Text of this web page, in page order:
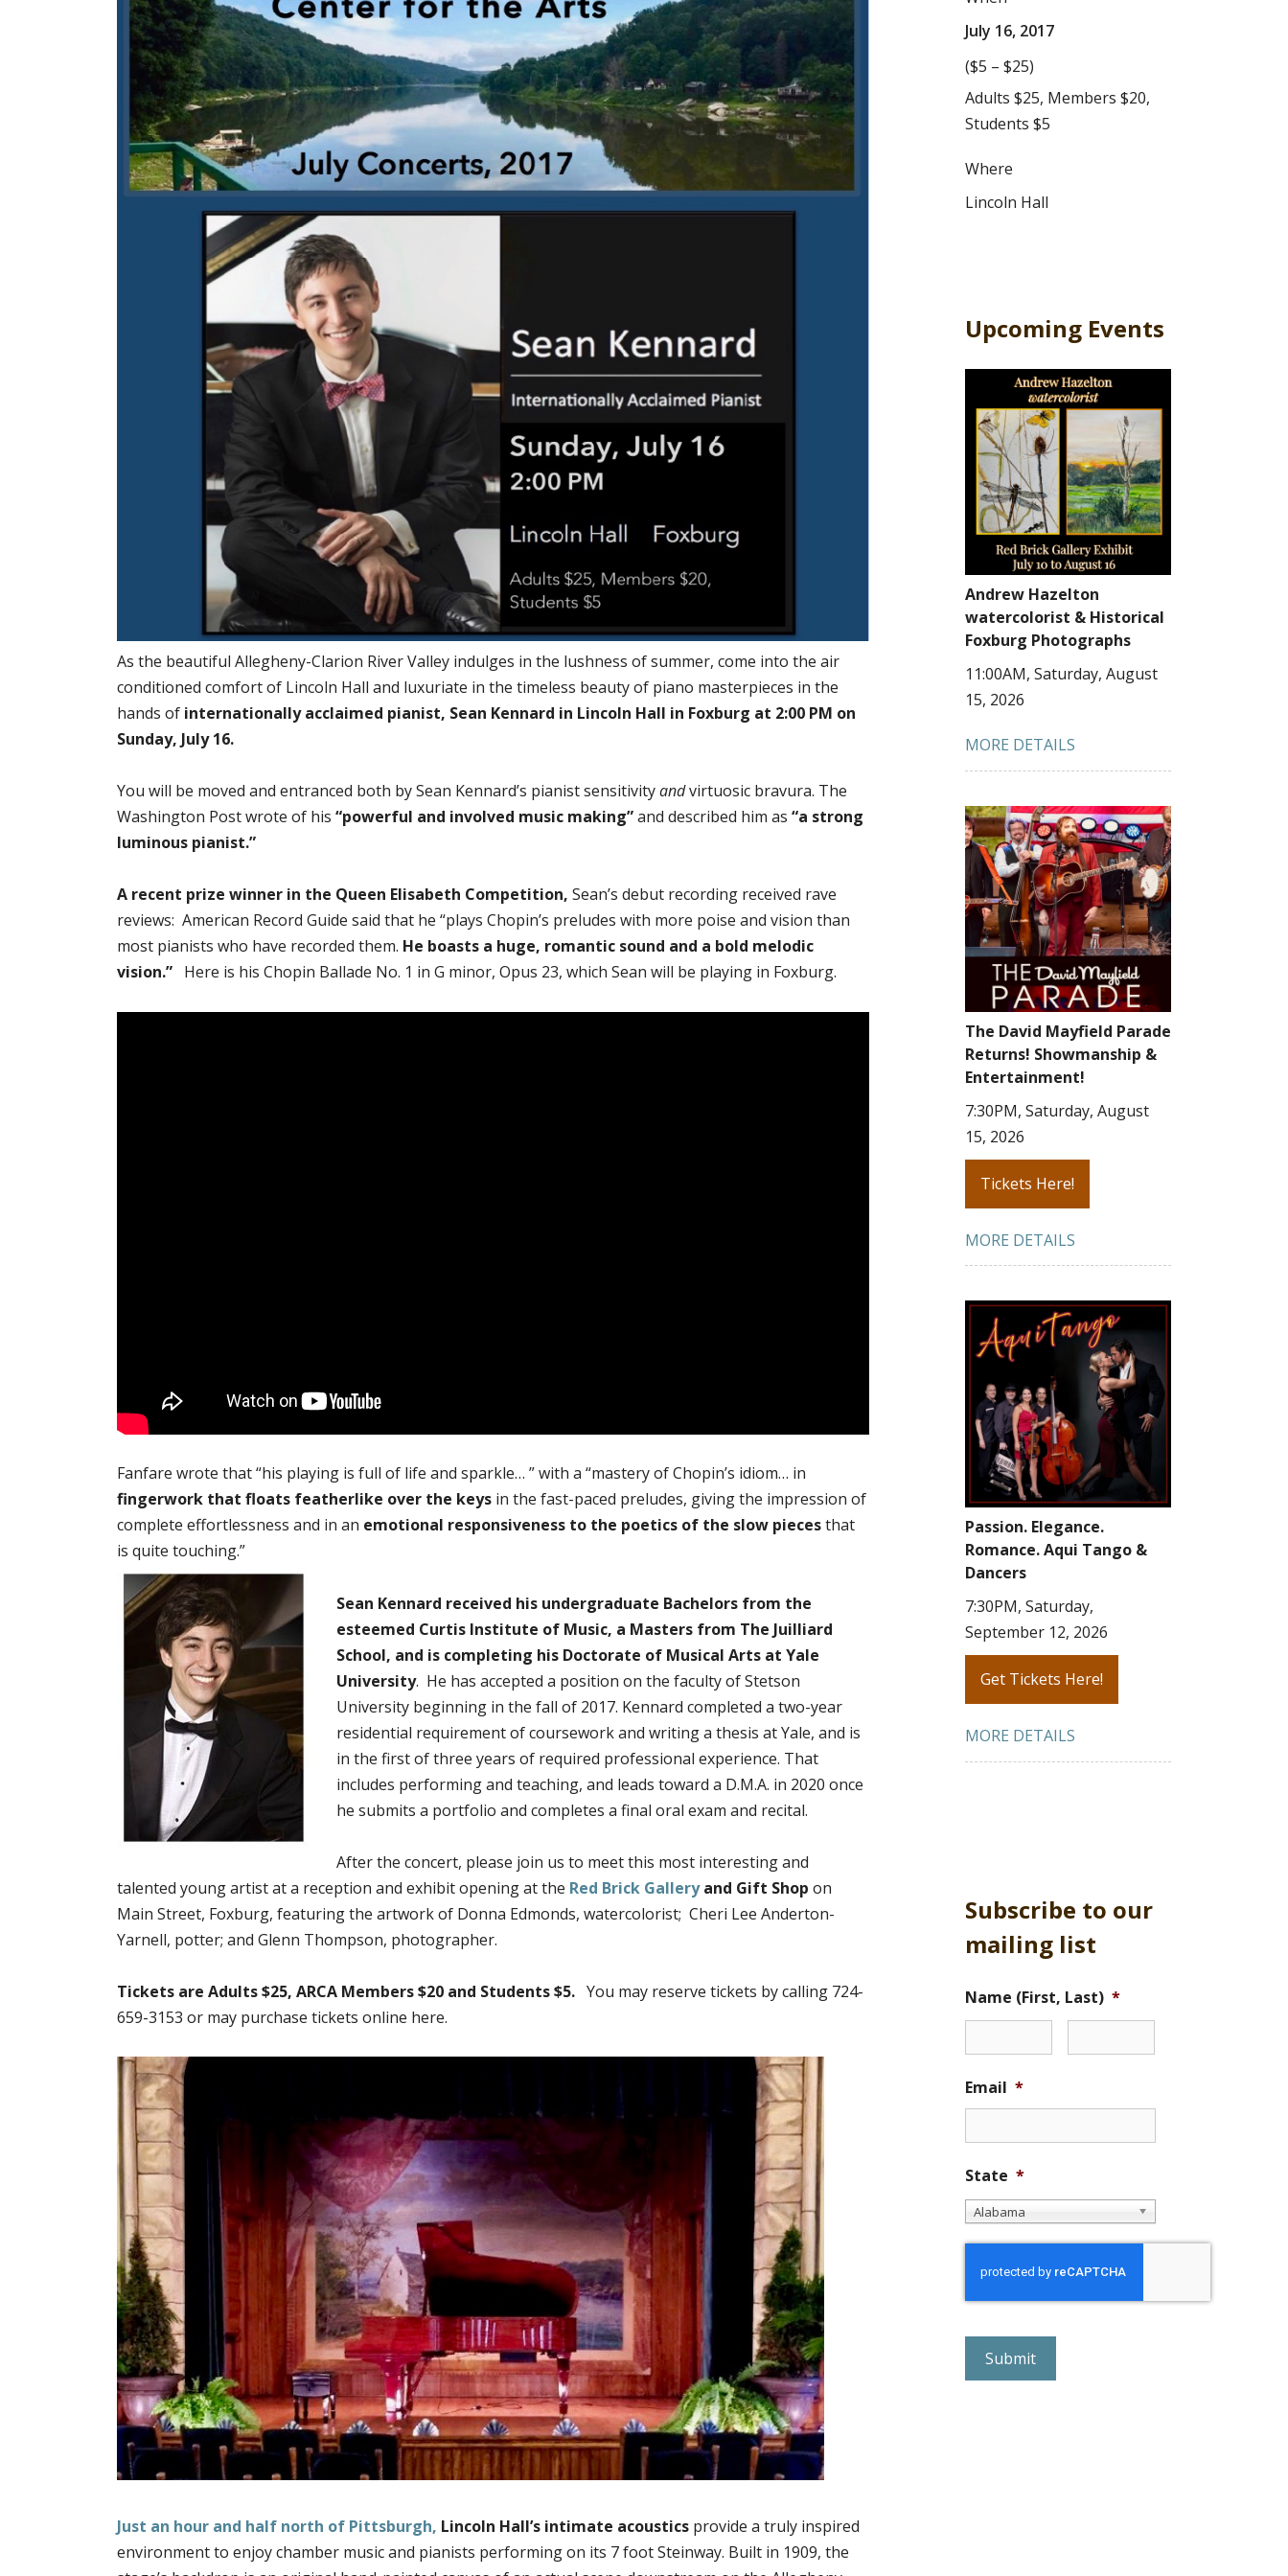
As the beautiful Allegheny-Clarion River Valley indulges in the lushness of summer, come into the air
conditioned comfort of Lincoln Hall and luxuriate in the timeless beauty of piano masterpieces in the
hands of internationally acclaimed pianist, Sean Kennard in Lincoln Hall in Foxburg at 2:00 PM on
Sunday, July 16.
You will be moved and entranced both by Sean Kennard’s pianist sensitivityandvirtuosic bravura. The
Washington Post wrote of his “powerful and involved music making”and described him as “a strong
luminous pianist.”
A recent prize winner in the Queen Elisabeth Competition, Sean’s debut recording received rave
reviews: American Record Guide said that he “plays Chopin’s preludes with more poise and vision than
most pianists who have recorded them. He boasts a huge, romantic sound and a bold melodic
vision.” Here is his Chopin Ballade No. 1 in G minor, Opus 23, which Sean will be playing in Foxburg.
Fanfare wrote that “his playing is full of life and sparkle… ” with a “mastery of Chopin’s idiom… in
fingerwork that floats featherlike over the keys in the fast-paced preludes, giving the impression of
complete effortlessness and in an emotional responsiveness to the poetics of the slow piecesthat
is quite touching.”
Sean Kennard received his undergraduate Bachelors from the
esteemed Curtis Institute of Music, a Masters from The Juilliard
School, and is completing his Doctorate of Musical Arts at Yale
University. He has accepted a position on the faculty of Stetson
University beginning in the fall of 2017. Kennard completed a two-year
residential requirement of coursework and writing a thesis at Yale, and is
in the first of three years of required professional experience. That
includes performing and teaching, and leads toward a D.M.A. in 2020 once
he submits a portfolio and completes a final oral exam and recital.
After the concert, please join us to meet this most interesting and
talented young artist at a reception and exhibit opening at the Red Brick Galleryand Gift Shop on
Main Street, Foxburg, featuring the artwork of Donna Edmonds, watercolorist; Cheri Lee Anderton-
Yarnell, potter; and Glenn Thompson, photographer.
Tickets are Adults $25, ARCA Members $20 and Students $5. You may reserve tickets by calling 724-
659-3153 or may purchase tickets online here.
Just an hour and half north of Pittsburgh, Lincoln Hall’s intimate acoustics provide a truly inspired
environment to enjoy chamber music and pianists performing on its 7 foot Steinway. Built in 1909, the
July 16, 2017
($5 – $25)
Adults $25, Members $20,
Students $5
Where
Lincoln Hall
Upcoming Events
Andrew Hazelton
watercolorist & Historical
Foxburg Photographs
11:00AM, Saturday, August
15, 2026
MORE DETAILS
The David Mayfield Parade
Returns! Showmanship &
Entertainment!
7:30PM, Saturday, August
15, 2026
Tickets Here!
MORE DETAILS
Passion. Elegance.
Romance. Aqui Tango &
Dancers
7:30PM, Saturday,
September 12, 2026
Get Tickets Here!
MORE DETAILS
Subscribe to our
mailing list
Name (First, Last) *
Email *
State *
Alabama
A
H